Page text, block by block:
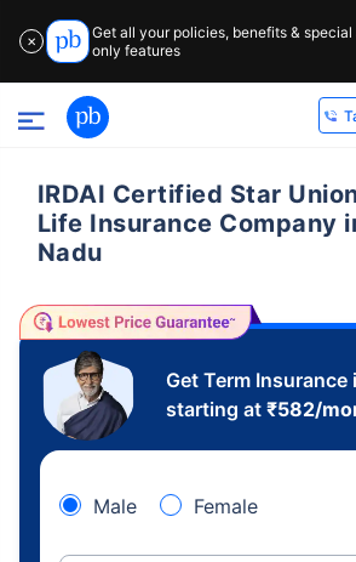
✕
Get all your policies, benefits &
only features
IRDAI Certified Star
Life Insurance Company
Nadu
Get Term Insurance
starting at ₹582/
Male Female